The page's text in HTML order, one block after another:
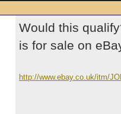
Would this
is for sale on
http://www.ebay.co.uk/itm/